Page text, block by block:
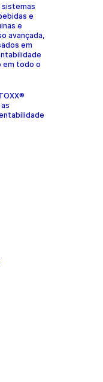
sistemas
e
e
avançada,
em
em todo o